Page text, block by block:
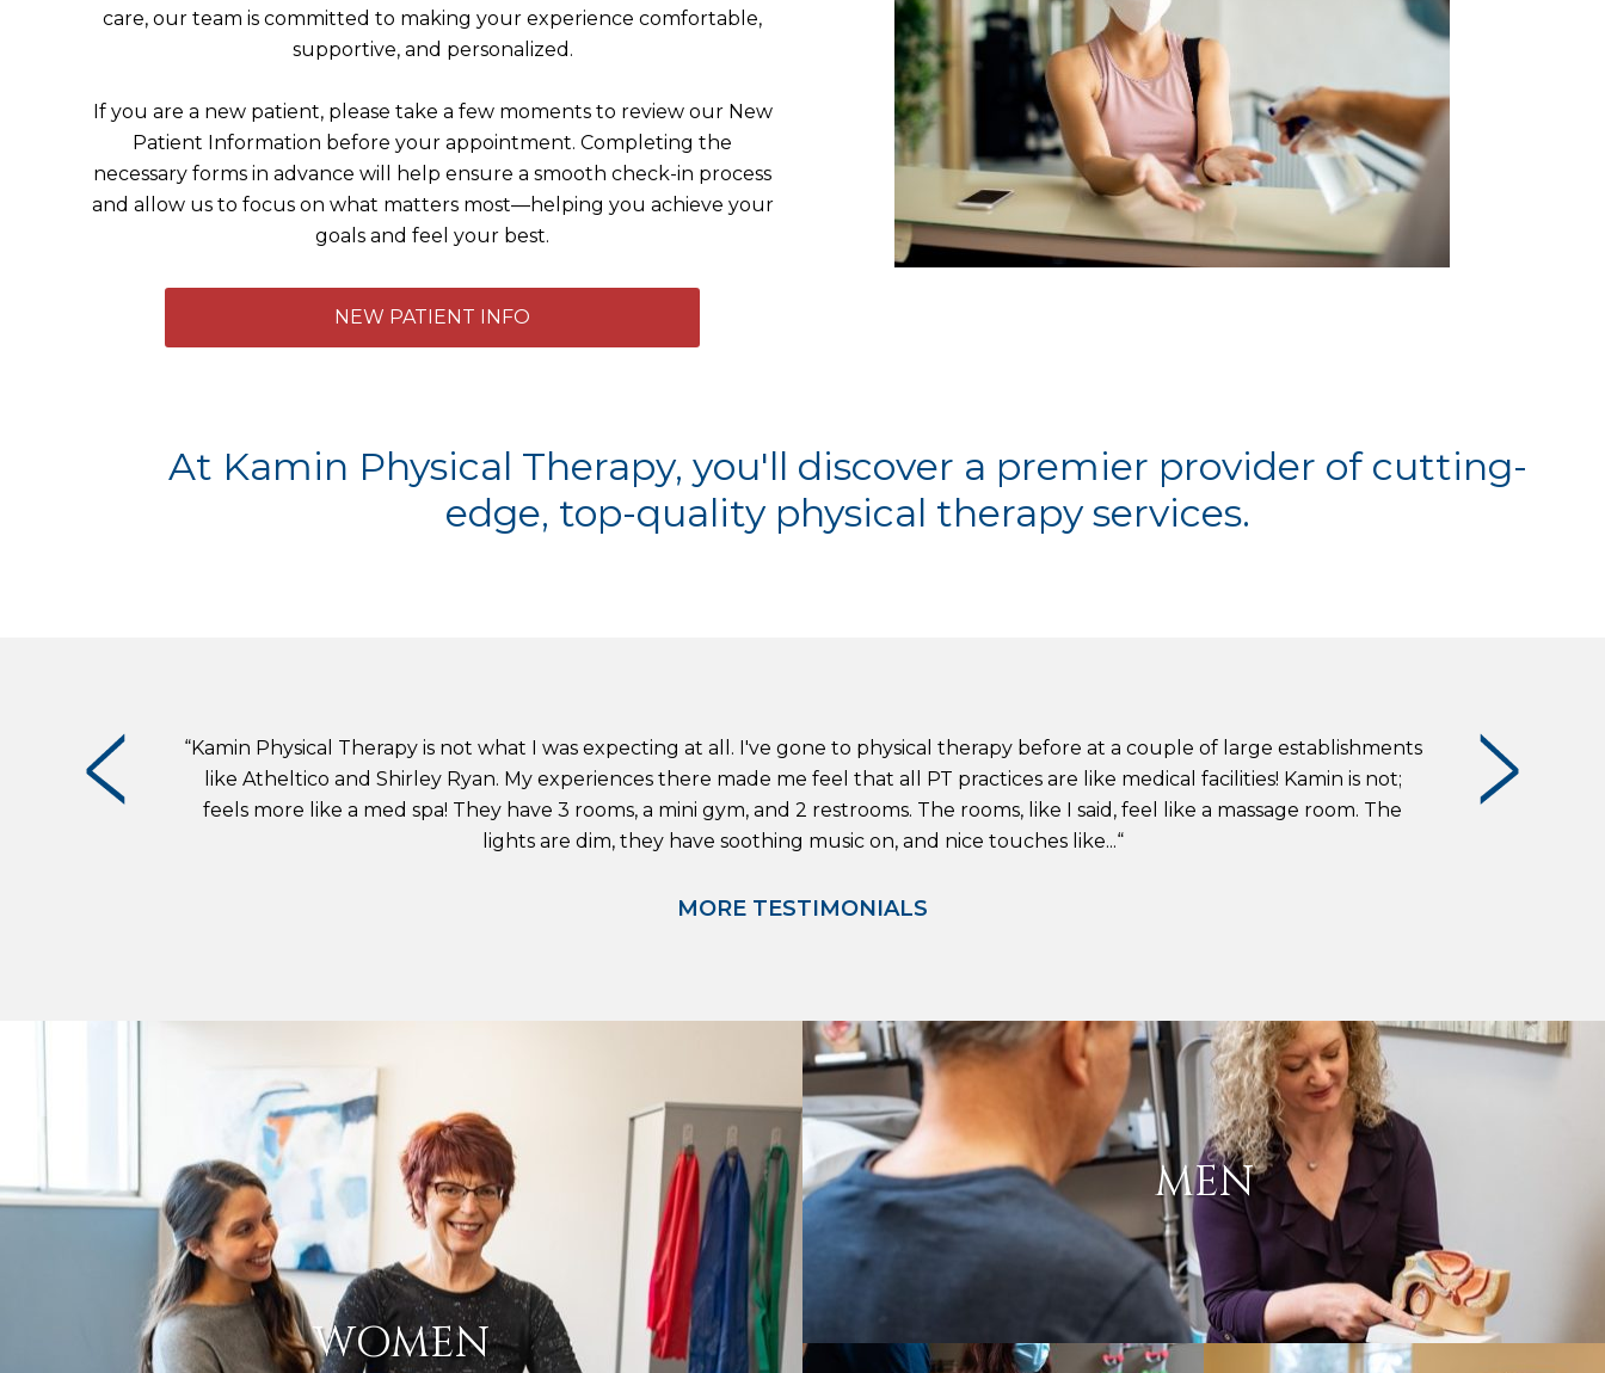
care, our team is committed to making your experience comfortable,
supportive, and personalized.
If you are a new patient, please take a few moments to review our New
Patient Information before your appointment. Completing the
necessary forms in advance will help ensure a smooth check-in process
and allow us to focus on what matters most—helping you achieve your
goals and feel your best.
NEW PATIENT INFO
At Kamin Physical Therapy, you'll discover a premier provider of cutting-
edge, top-quality physical therapy services.
“Kamin Physical Therapy is not what I was expecting at all. I've gone to physical therapy before at a couple of large establishments
like Atheltico and Shirley Ryan. My experiences there made me feel that all PT practices are like medical facilities! Kamin is not;
feels more like a med spa! They have 3 rooms, a mini gym, and 2 restrooms. The rooms, like I said, feel like a massage room. The
lights are dim, they have soothing music on, and nice touches like...“
MORE TESTIMONIALS
WOMEN
MEN